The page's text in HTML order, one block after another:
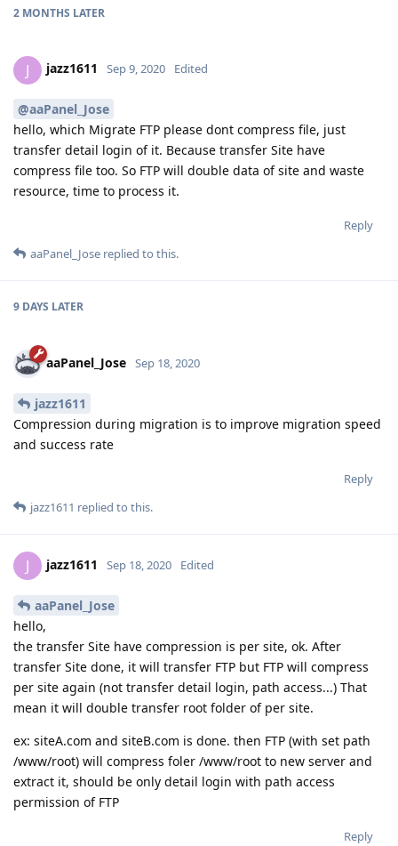
2 MONTHS LATER
J jazz1611 Sep 9, 2020 Edited
@aaPanel_Jose
hello, which Migrate FTP please dont compress file, just
transfer detail login of it. Because transfer Site have
compress file too. So FTP will double data of site and waste
resource, time to process it.
Reply
aaPanel_Jose replied to this.
9 DAYS LATER
aaPanel_Jose Sep 18, 2020
jazz1611
Compression during migration is to improve migration speed
and success rate
Reply
jazz1611 replied to this.
J jazz1611 Sep 18, 2020 Edited
aaPanel_Jose
hello,
the transfer Site have compression is per site, ok. After
transfer Site done, it will transfer FTP but FTP will compress
per site again (not transfer detail login, path access...) That
mean it will double transfer root folder of per site.
ex: siteA.com and siteB.com is done. then FTP (with set path
/www/root) will compress foler /www/root to new server and
extract it, should be only detail login with path access
permission of FTP
Reply